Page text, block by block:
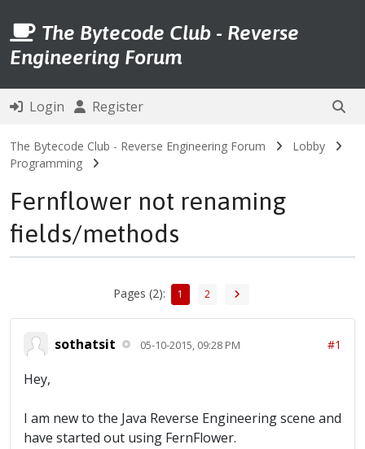
The Bytecode Club - Reverse
Engineering Forum
Login Register
The Bytecode Club - Reverse Engineering Forum
Lobby
Programming
Fernflower not renaming
fields/methods
Pages (2): 1 2
sothatsit 05-10-2015, 09:28 PM #1
Hey,
I am new to the Java Reverse Engineering scene and
have started out using FernFlower.